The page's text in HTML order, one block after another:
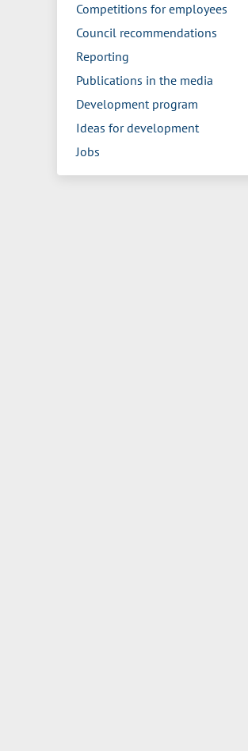
Competitions for employees
Council recommendations
Reporting
Publications in the media
Development program
Ideas for development
Jobs